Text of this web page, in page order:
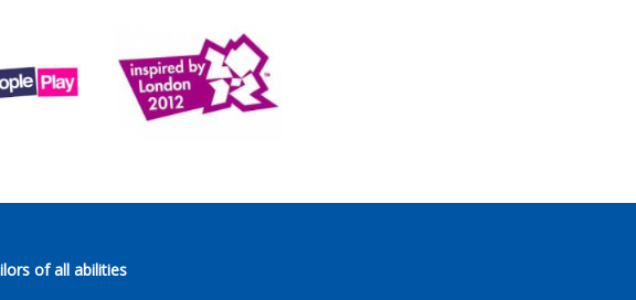
of all abilities